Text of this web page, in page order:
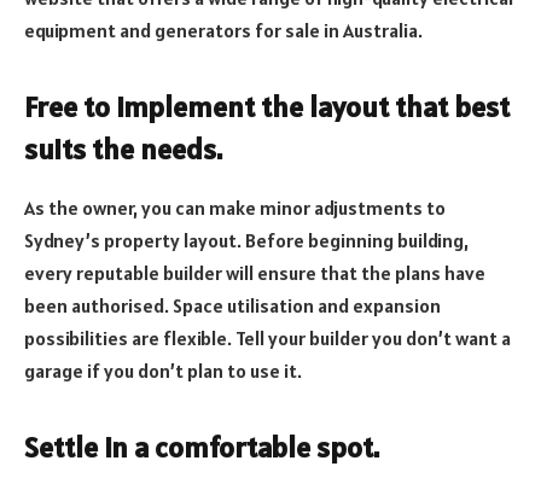
equipment and generators for sale in Australia.
Free to implement the layout that best
suits the needs.
As the owner, you can make minor adjustments to
Sydney’s property layout. Before beginning building,
every reputable builder will ensure that the plans have
been authorised. Space utilisation and expansion
possibilities are flexible. Tell your builder you don’t want a
garage if you don’t plan to use it.
Settle in a comfortable spot.